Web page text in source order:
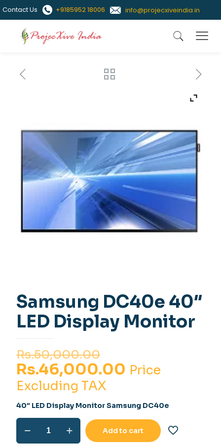
Contact Us +9185952 18006 info@projecxiveindia.in
Samsung DC40e 40″
LED Display Monitor
Rs.50,000.00
price
was:
Rs.50,000.00.
Rs.46,000.00 Current
Price
Excluding TAX
40″ LED Display Monitor Samsung DC40e
Samsung
DC40e
40"
Add to cart